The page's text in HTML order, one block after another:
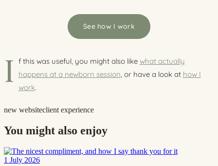
See how I work
I f this was useful, you might also like what actually
happens at a newborn session, or have a look at how I
work.
new websiteclient experience
You might also enjoy
1 July 2026